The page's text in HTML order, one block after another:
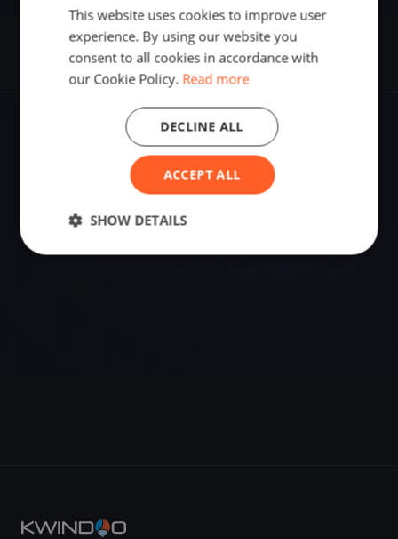
56.26892890, 12.84221750
Sailing destination in Sweden.
This website uses cookies to improve user
experience. By using our website you
consent to all cookies in accordance with
our Cookie Policy. Read more
ACCEPT ALL
DECLINE ALL
SHOW DETAILS